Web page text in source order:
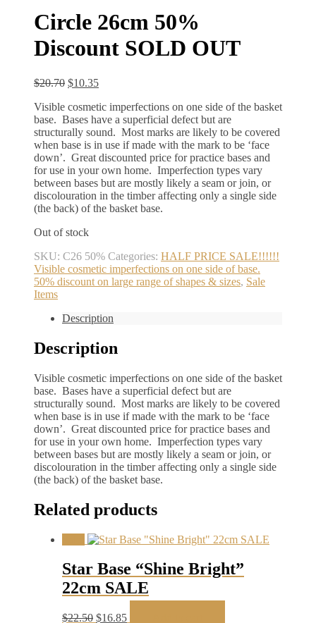
Circle 26cm 50%
Discount SOLD OUT
$20.70 Original
was:
$20.70.
$10.35Current
is:
$10.35.
Visible cosmetic imperfections on one side of the basket
base. Bases have a superficial defect but are
structurally sound. Most marks are likely to be covered
when base is in use if made with the mark to be ‘face
down’. Great discounted price for practice bases and
for use in your own home. Imperfection types vary
between bases but are mostly likely a seam or join, or
discolouration in the timber affecting only a single side
(the back) of the basket base.
Out of stock
SKU: C26 50% Categories: HALF PRICE SALE!!!!!!
Visible cosmetic imperfections on one side of base.
50% discount on large range of shapes & sizes, Sale
Items
Description
Description
Visible cosmetic imperfections on one side of the basket
base. Bases have a superficial defect but are
structurally sound. Most marks are likely to be covered
when base is in use if made with the mark to be ‘face
down’. Great discounted price for practice bases and
for use in your own home. Imperfection types vary
between bases but are mostly likely a seam or join, or
discolouration in the timber affecting only a single side
(the back) of the basket base.
Related products
Star Base “Shine Bright”
22cm SALE
$22.50 Original
$16.85Current